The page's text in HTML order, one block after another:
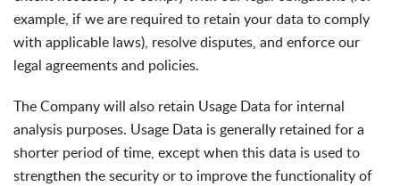
example, if we are required to retain your data to comply
with applicable laws), resolve disputes, and enforce our
legal agreements and policies.
The Company will also retain Usage Data for internal
analysis purposes. Usage Data is generally retained for a
shorter period of time, except when this data is used to
strengthen the security or to improve the functionality of